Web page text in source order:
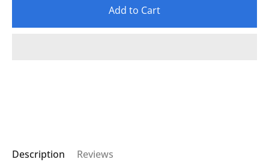
Add to Cart
Description Reviews